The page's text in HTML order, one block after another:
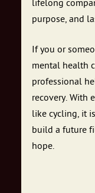
lifelong
purpose, and
If you or
mental health
professional
recovery. With
like cycling, it
build a future
hope.